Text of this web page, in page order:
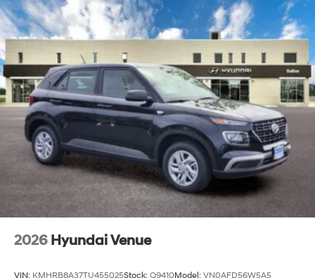
2026 Hyundai Venue
VIN: KMHRB8A37TU455025Stock: Q9410Model: VN0AFD56W5A5